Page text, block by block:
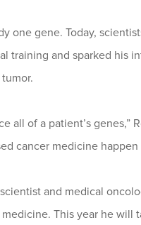
one gene. Today,
training and sparked his
of a patient’s genes,”
cancer medicine happen
and medical
This year he will